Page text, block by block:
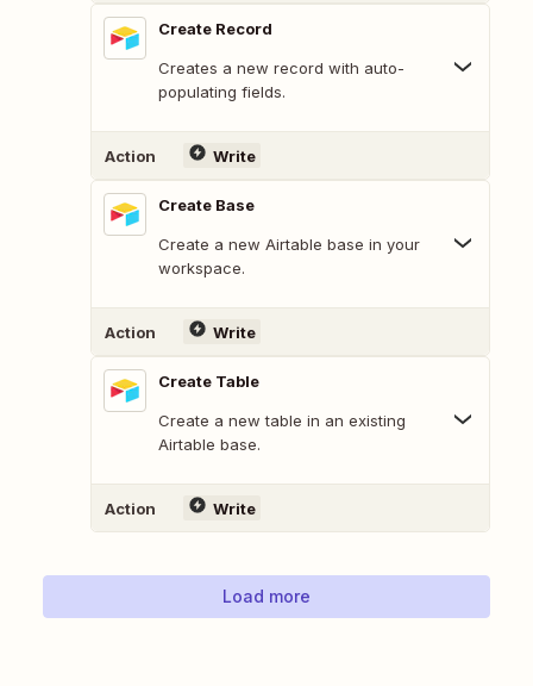
Create Record
Creates a new record with auto-
populating fields.
Action Write
Create Base
Create a new Airtable base in your
workspace.
Action Write
Create Table
Create a new table in an existing
Airtable base.
Action Write
Load more